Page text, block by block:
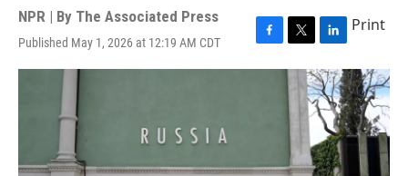
NPR | By The Associated Press
Published May 1, 2026 at 12:19 AM CDT
F
a
k
T
w
i
t
t
r
L
i
n
k
e
d
I
n
Print